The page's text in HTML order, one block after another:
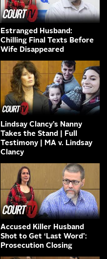
Estranged Husband:
Chilling Final Texts Before
Wife Disappeared
Lindsay Clancy’s Nanny
Takes the Stand | Full
Testimony | MA v. Lindsay
Clancy
Accused Killer Husband
Shot to Get ‘Last Word’:
Prosecution Closing